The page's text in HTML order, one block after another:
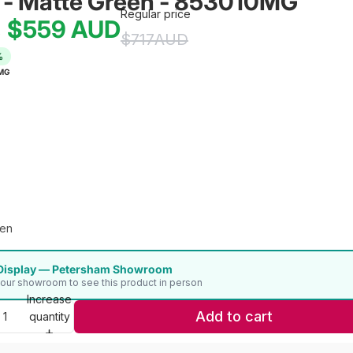
$559AUD
Regular price
$717AUD
— Petersham Showroom
showroom to see this product in person
Increase
quantity
Add to cart